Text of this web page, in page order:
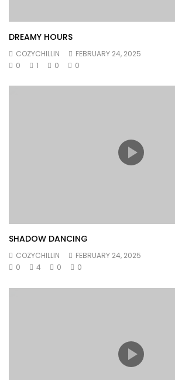
DREAMY HOURS
COZYCHILLIN
FEBRUARY 24, 2025
0
1 0 0
SHADOW DANCING
COZYCHILLIN
FEBRUARY 24, 2025
0
4 0 0